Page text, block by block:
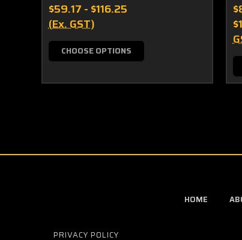
$59.17 - $116.25
(Ex. GST)
CHOOSE OPTIONS
HOME
PRIVACY POLICY